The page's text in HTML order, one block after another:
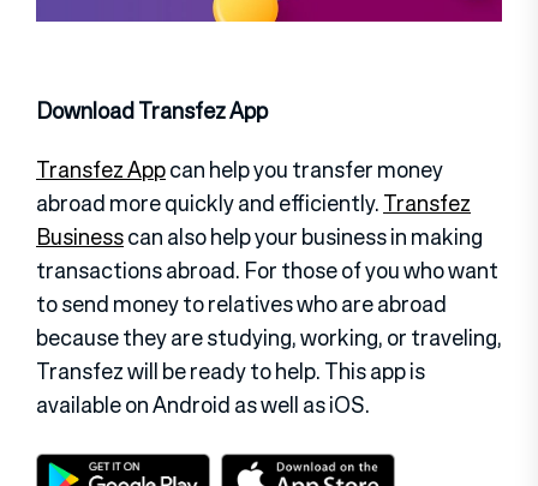
Download Transfez App
Transfez Appcan help you transfer money
abroad more quickly and efficiently.Transfez
Businesscan also help your business in making
transactions abroad. For those of you who want
to send money to relatives who are abroad
because they are studying, working, or traveling,
Transfez will be ready to help. This app is
available on Android as well as iOS.